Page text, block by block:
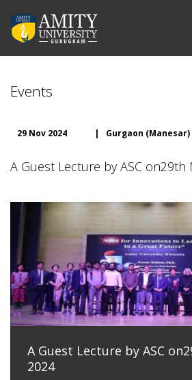
Events
29 Nov 2024 | Gurgaon (Manesar)
A Guest Lecture by ASC on29th
A Guest Lecture by ASC
2024